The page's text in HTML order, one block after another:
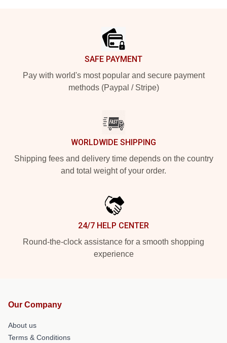
SAFE PAYMENT
Pay with world's most popular and secure payment
methods (Paypal / Stripe)
WORLDWIDE SHIPPING
Shipping fees and delivery time depends on the country
and total weight of your order.
24/7 HELP CENTER
Round-the-clock assistance for a smooth shopping
experience
Our Company
About us
Terms & Conditions